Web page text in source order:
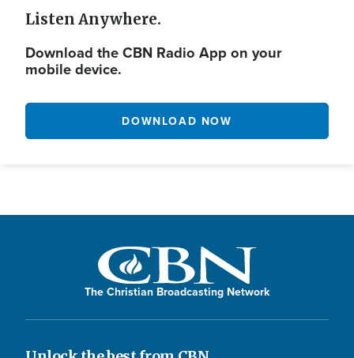
Listen Anywhere.
Download the CBN Radio App on your
mobile device.
DOWNLOAD NOW
The Christian Broadcasting Network